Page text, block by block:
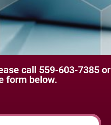
call 559-603-7385 or
form below.